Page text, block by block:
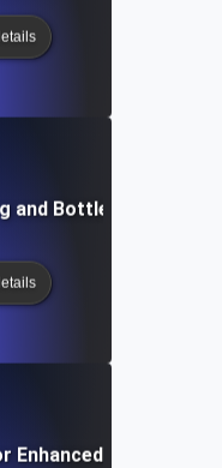
and Bottleneck
Enhanced Load